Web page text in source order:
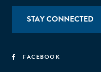
STAY CONNECTED
FACEBOOK